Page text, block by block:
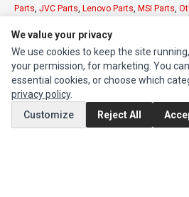
Parts JVC Parts Lenovo Parts MSI Parts
INFORMATION
Authorized
MY
We value your privacy
We use cookies to keep the site
your permission, for marketing. You
essential cookies, or choose which
privacy policy.
Customize
Reject All